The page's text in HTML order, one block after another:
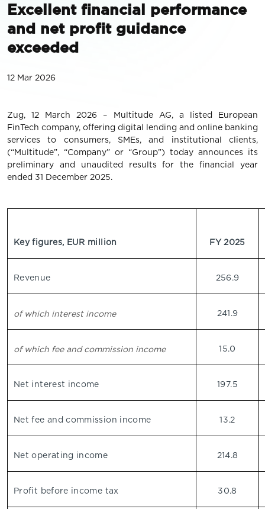
Excellent financial performance
and net profit guidance
exceeded
12 Mar 2026
Zug, 12 March 2026 – Multitude AG, a listed European
FinTech company, offering digital lending and online banking
services to consumers, SMEs, and institutional clients,
(“Multitude”, “Company” or “Group”) today announces its
preliminary and unaudited results for the financial year
ended 31 December 2025.
Key figures, EUR million FY 2025
Revenue 256.9
of which interest income 241.9
of which fee and commission income 15.0
Net interest income 197.5
Net fee and commission income 13.2
Net operating income 214.8
Profit before income tax 30.8